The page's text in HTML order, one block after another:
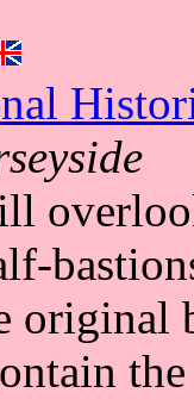
original